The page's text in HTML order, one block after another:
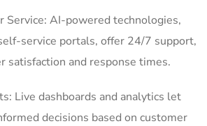
Service: AI-powered technologies,
service portals, offer 24/7 support,
satisfaction and response times.
Live dashboards and analytics let
decisions based on customer